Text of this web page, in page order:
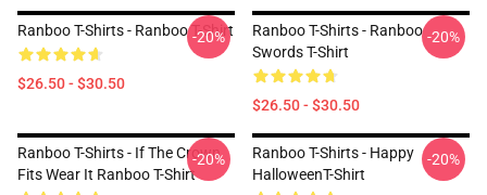
Ranboo T-Shirts - Ranboo T-Shirt
$26.50 - $30.50
-20%
Ranboo T-Shirts - Ranboo
Swords T-Shirt
$26.50 - $30.50
-20%
Ranboo T-Shirts - If The Crown
Fits Wear It Ranboo T-Shirt
-20%
Ranboo T-Shirts - Happy
HalloweenT-Shirt
-20%